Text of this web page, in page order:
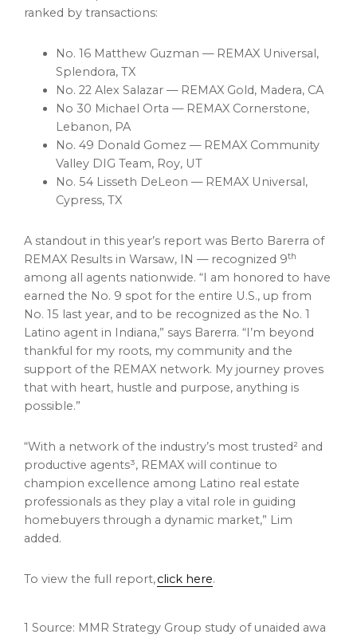
ranked by transactions:
No. 16 Matthew Guzman — REMAX Universal,
Splendora, TX
No. 22 Alex Salazar — REMAX Gold, Madera, CA
No 30 Michael Orta — REMAX Cornerstone,
Lebanon, PA
No. 49 Donald Gomez — REMAX Community
Valley DIG Team, Roy, UT
No. 54 Lisseth DeLeon — REMAX Universal,
Cypress, TX
A standout in this year’s report was Berto Barerra of
REMAX Results in Warsaw, IN — recognized 9th
among all agents nationwide. “I am honored to have
earned the No. 9 spot for the entire U.S., up from
No. 15 last year, and to be recognized as the No. 1
Latino agent in Indiana,” says Barerra. “I’m beyond
thankful for my roots, my community and the
support of the REMAX network. My journey proves
that with heart, hustle and purpose, anything is
possible.”
“With a network of the industry’s most trusted² and
productive agents³, REMAX will continue to
champion excellence among Latino real estate
professionals as they play a vital role in guiding
homebuyers through a dynamic market,” Lim
added.
To view the full report,click here.
1 Source: MMR Strategy Group study of unaided awa